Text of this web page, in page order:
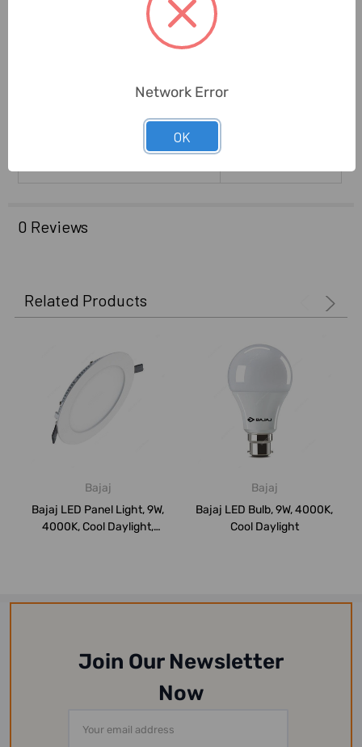
Brand Origin (not Manufacture):
0 Reviews
Related Products
Bajaj
Bajaj LED Panel Light, 9W,
4000K, Cool Daylight,
Bajaj
Bajaj LED Bulb, 9W, 4000K,
Cool Daylight
Join Our Newsletter
Now
Address
Network Error
OK